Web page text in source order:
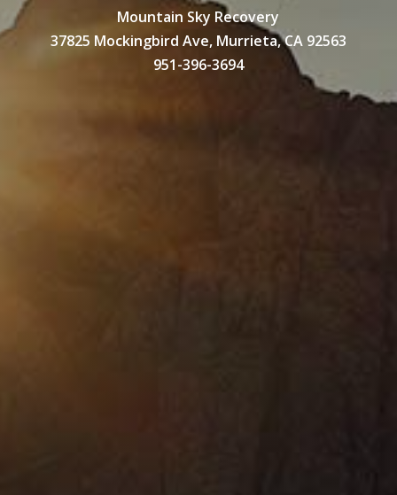
Mountain Sky Recovery
37825 Mockingbird Ave, Murrieta, CA 92563
951-396-3694